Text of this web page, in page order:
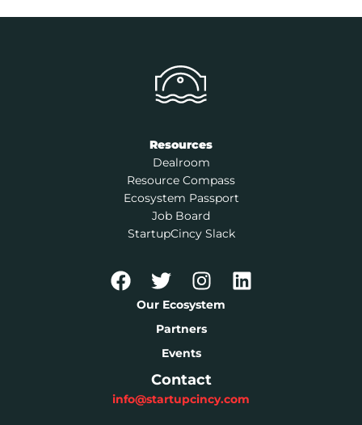
Resources
Dealroom
Resource Compass
Ecosystem Passport
Job Board
StartupCincy Slack
Our Ecosystem
Partners
Events
Contact
info@startupcincy.com